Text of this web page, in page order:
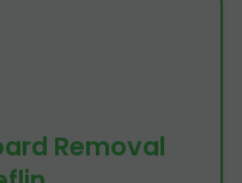
Removal